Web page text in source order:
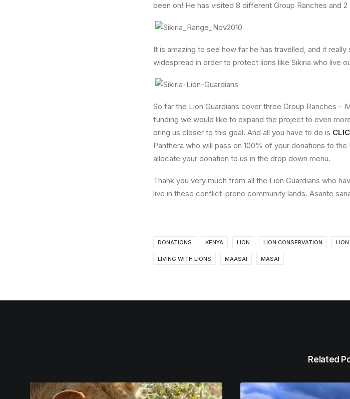
been on! He has visited 8 different Group Ranches and 2
It is amazing to see how far he has travelled, and it
widespread in order to protect lions like Sikiria who live
So far the Lion Guardians cover three Group Ranches –
funding we would like to expand the project to even
bring us closer to this goal. And all you have to do is
Panthera who will pass on 100% of your donations to
allocate your donation to us in the drop down menu.
Thank you very much from all the Lion Guardians who
live in these conflict-prone community lands. Asante
DONATIONS KENYA LION LION CONSERVATION
LIVING WITH LIONS MAASAI MASAI
Related